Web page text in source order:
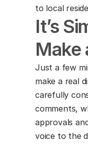
to local
It’s
Make
Just a few
make a real
carefully
comments,
approvals
voice to the